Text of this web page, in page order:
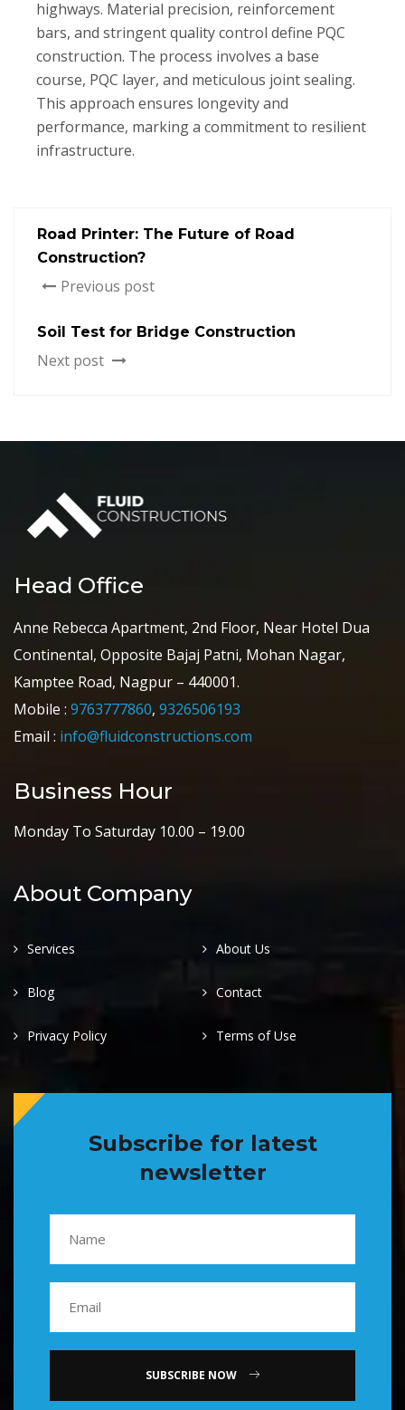
highways. Material precision, reinforcement
bars, and stringent quality control define PQC
construction. The process involves a base
course, PQC layer, and meticulous joint sealing.
This approach ensures longevity and
performance, marking a commitment to resilient
infrastructure.
Road Printer: The Future of Road
Construction?
Previous post
Soil Test for Bridge Construction
Next post
Head Office
Anne Rebecca Apartment, 2nd Floor, Near Hotel Dua
Continental, Opposite Bajaj Patni, Mohan Nagar,
Kamptee Road, Nagpur – 440001.
Mobile : 9763777860, 9326506193
Email : info@fluidconstructions.com
Business Hour
Monday To Saturday 10.00 – 19.00
About Company
Services About Us
Blog Contact
Privacy Policy Terms of Use
Subscribe for latest
newsletter
SUBSCRIBE NOW